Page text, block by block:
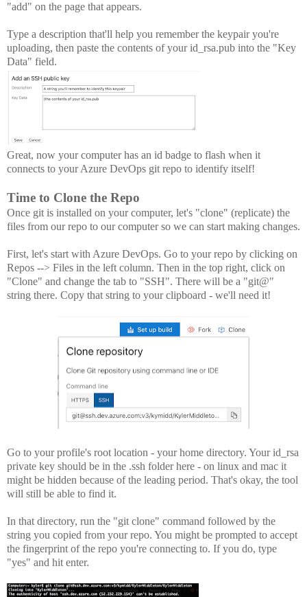
"add" on the page that appears.
Type a description that'll help you remember the keypair you're
uploading, then paste the contents of your id_rsa.pub into the "Key
Data" field.
Great, now your computer has an id badge to flash when it
connects to your Azure DevOps git repo to identify itself!
Time to Clone the Repo
Once git is installed on your computer, let's "clone" (replicate) the
files from our repo to our computer so we can start making changes.
First, let's start with Azure DevOps. Go to your repo by clicking on
Repos --> Files in the left column. Then in the top right, click on
"Clone" and change the tab to "SSH". There will be a "git@"
string there. Copy that string to your clipboard - we'll need it!
Go to your profile's root location - your home directory. Your id_rsa
private key should be in the .ssh folder here - on linux and mac it
might be hidden because of the leading period. That's okay, the tool
will still be able to find it.
In that directory, run the "git clone" command followed by the
string you copied from your repo. You might be prompted to accept
the fingerprint of the repo you're connecting to. If you do, type
"yes" and hit enter.